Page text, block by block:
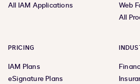
All IAM Applications
Web
All
PRICING
IAM Plans
eSignature Plans